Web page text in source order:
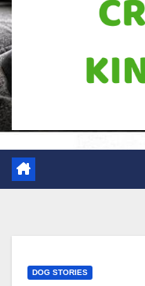
DOG STORIES